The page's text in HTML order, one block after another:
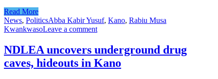
Read More
News, PoliticsAbba Kabir Yusuf, Kano, Rabiu Musa
KwankwasoLeave a comment
NDLEA uncovers underground drug
caves, hideouts in Kano